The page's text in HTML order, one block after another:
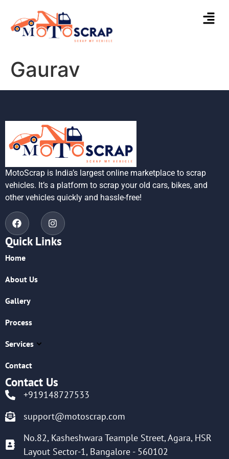
Gaurav
MotoScrap is India’s largest online marketplace to scrap
vehicles. It’s a platform to scrap your old cars, bikes, and
other vehicles quickly and hassle-free!
Quick Links
Home
About Us
Gallery
Process
Services
Contact
Contact Us
+919148727533
support@motoscrap.com
No.82, Kasheshwara Teample Street, Agara, HSR
Layout Sector-1, Bangalore - 560102